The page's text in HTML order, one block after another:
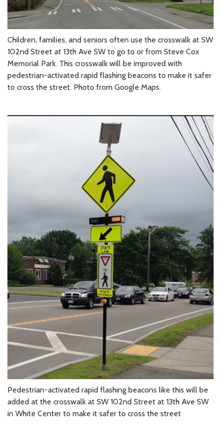
Children, families, and seniors often use the crosswalk at SW
102nd Street at 13th Ave SW to go to or from Steve Cox
Memorial Park. This crosswalk will be improved with
pedestrian-activated rapid flashing beacons to make it safer
to cross the street. Photo from Google Maps.
Pedestrian-activated rapid flashing beacons like this will be
added at the crosswalk at SW 102nd Street at 13th Ave SW
in White Center to make it safer to cross the street